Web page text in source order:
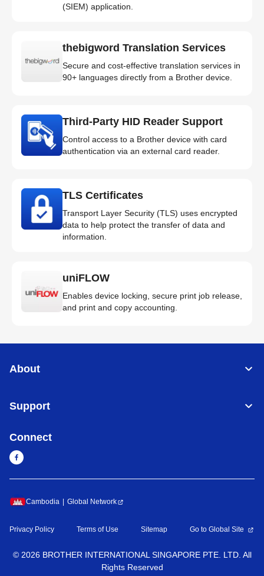
(SIEM) application.
thebigword Translation Services
Secure and cost-effective translation services in
90+ languages directly from a Brother device.
Third-Party HID Reader Support
Control access to a Brother device with card
authentication via an external card reader.
TLS Certificates
Transport Layer Security (TLS) uses encrypted
data to help protect the transfer of data and
information.
uniFLOW
Enables device locking, secure print job release,
and print and copy accounting.
About
Support
Connect
Cambodia Global Network
Privacy Policy Terms of Use Sitemap Go to Global Site
© 2026 BROTHER INTERNATIONAL SINGAPORE PTE. LTD. All
Rights Reserved